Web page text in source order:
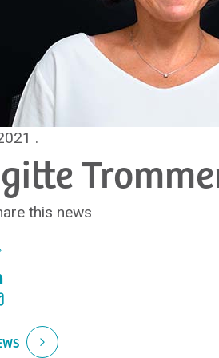
.
this news